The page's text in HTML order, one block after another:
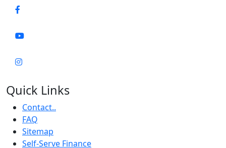
Quick Links
Contact..
FAQ
Sitemap
Self-Serve Finance